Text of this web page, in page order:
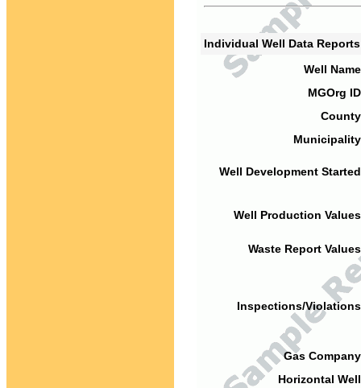
Individual Well Data
Well
MGOrg
Well Development
Well Production
Waste Report
Inspections/
Gas
Horizontal